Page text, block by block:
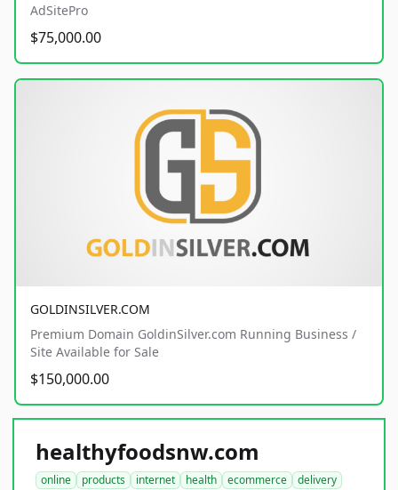
AdSitePro
$75,000.00
GOLDINSILVER.COM
Premium Domain GoldinSilver.com Running Business /
Site Available for Sale
$150,000.00
healthyfoodsnw.com
online products internet health ecommerce
delivery